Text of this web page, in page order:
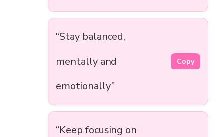
“Stay balanced,
mentally and
emotionally.”
Copy
“Keep focusing on